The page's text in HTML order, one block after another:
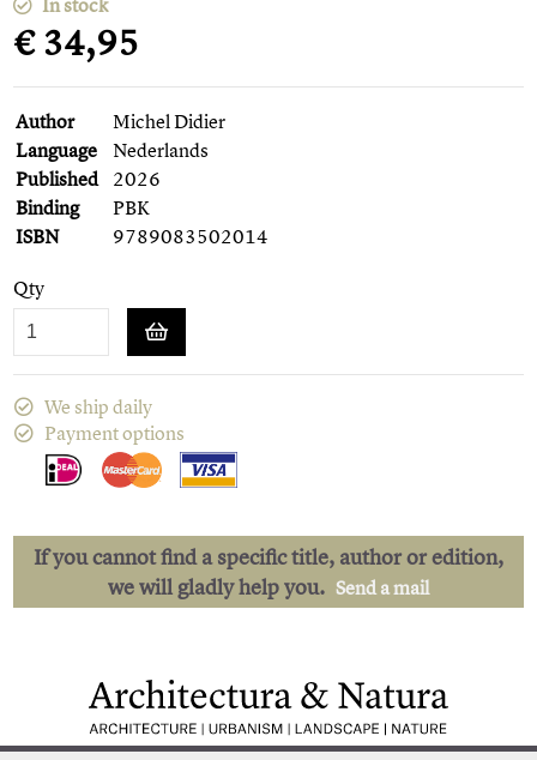
€ 34,95
Author
Michel Didier
Language
Nederlands
Published 2026
Binding
PBK
ISBN
9789083502014
Qty
We ship daily
Payment options
If you cannot find a specific title, author or edition,
we will gladly help you. Send a mail